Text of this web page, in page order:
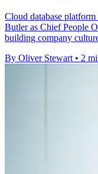
Cloud database
Butler as Chief People
building company
By Oliver Stewart • 2